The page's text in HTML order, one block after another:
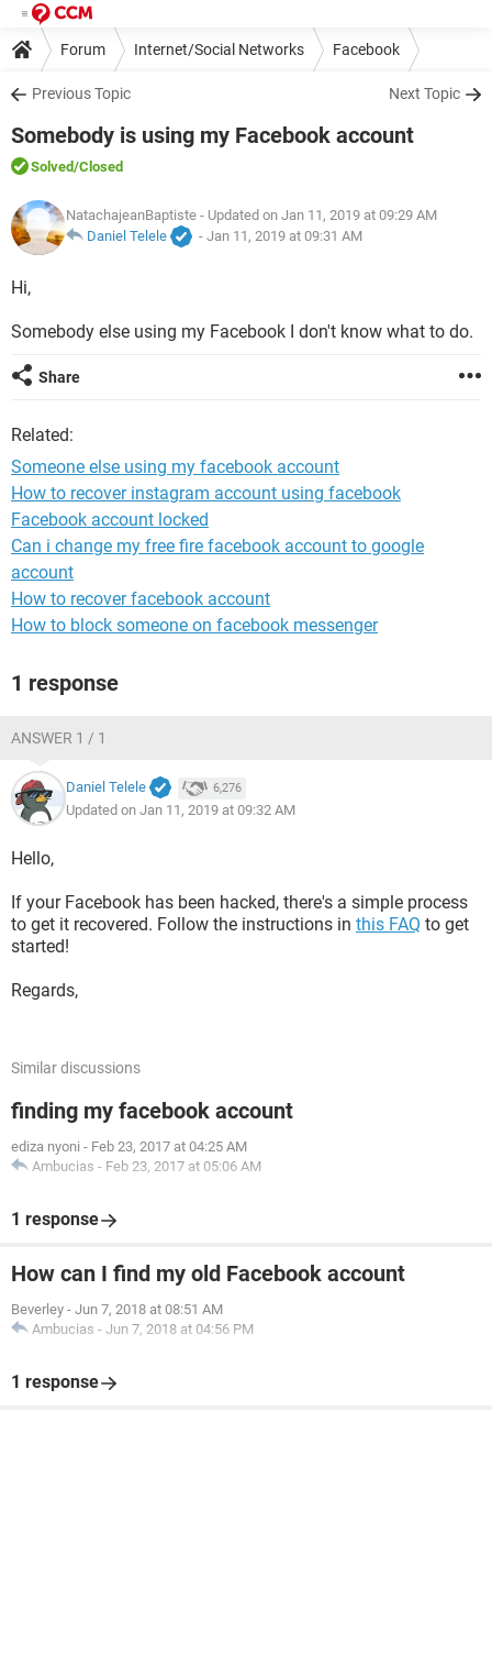
Forum Internet/Social Networks Facebook
Previous Topic Next Topic
Somebody is using my Facebook account
Solved/Closed
NatachajeanBaptiste - Updated on Jan 11, 2019 at 09:29 AM
Daniel Telele
- Jan 11, 2019 at 09:31 AM
Hi,
Somebody else using my Facebook I don't know what to do.
Share
Related:
Someone else using my facebook account
How to recover instagram account using facebook
Facebook account locked
Can i change my free fire facebook account to google
account
How to recover facebook account
How to block someone on facebook messenger
1 response
ANSWER 1 / 1
Daniel Telele 6,276
Updated on Jan 11, 2019 at 09:32 AM
Hello,
If your Facebook has been hacked, there's a simple process
to get it recovered. Follow the instructions in this FAQ to get
started!
Regards,
Similar discussions
finding my facebook account
ediza nyoni - Feb 23, 2017 at 04:25 AM
Ambucias - Feb 23, 2017 at 05:06 AM
1 response
How can I find my old Facebook account
Beverley - Jun 7, 2018 at 08:51 AM
Ambucias - Jun 7, 2018 at 04:56 PM
1 response